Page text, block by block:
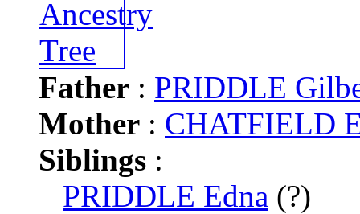
Father : PRIDDLE
Mother : CHATFIELD
Siblings :
PRIDDLE Edna (?)